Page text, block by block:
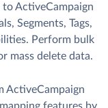
to ActiveCampaign
Segments, Tags,
Perform bulk
mass delete data.
ActiveCampaign
features by